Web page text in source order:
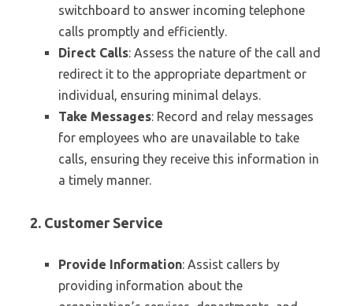
switchboard to answer incoming telephone
calls promptly and efficiently.
Direct Calls: Assess the nature of the call and
redirect it to the appropriate department or
individual, ensuring minimal delays.
Take Messages: Record and relay messages
for employees who are unavailable to take
calls, ensuring they receive this information in
a timely manner.
2. Customer Service
Provide Information: Assist callers by
providing information about the